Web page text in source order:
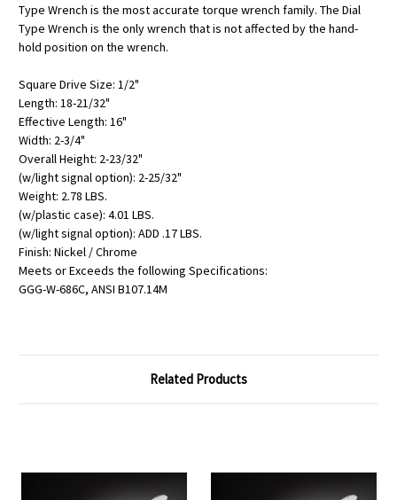
Type Wrench is the most accurate torque wrench family. The Dial
Type Wrench is the only wrench that is not affected by the hand-
hold position on the wrench.
Square Drive Size: 1/2"
Length: 18-21/32"
Effective Length: 16"
Width: 2-3/4"
Overall Height: 2-23/32"
(w/light signal option): 2-25/32"
Weight: 2.78 LBS.
(w/plastic case): 4.01 LBS.
(w/light signal option): ADD .17 LBS.
Finish: Nickel / Chrome
Meets or Exceeds the following Specifications:
GGG-W-686C, ANSI B107.14M
Related Products